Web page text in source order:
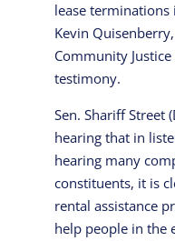
lease terminations
Kevin
Community
testimony.
Sen. Shariff Street
hearing that in
hearing many
constituents, it is
rental assistance
help people in the